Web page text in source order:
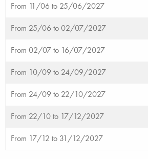
From 11/06 to 25/06/2027
From 25/06 to 02/07/2027
From 02/07 to 16/07/2027
From 10/09 to 24/09/2027
From 24/09 to 22/10/2027
From 22/10 to 17/12/2027
From 17/12 to 31/12/2027